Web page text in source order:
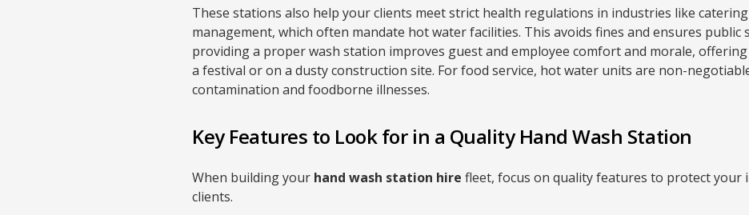
These stations also help your clients meet strict health regulations in industries like
management, which often mandate hot water facilities. This avoids fines and ensures public
providing a proper wash station improves guest and employee comfort and morale,
a festival or on a dusty construction site. For food service, hot water units are non-
contamination and foodborne illnesses.
Key Features to Look for in a Quality Hand Wash Station
When building your hand wash station hire fleet, focus on quality features to protect your
clients.